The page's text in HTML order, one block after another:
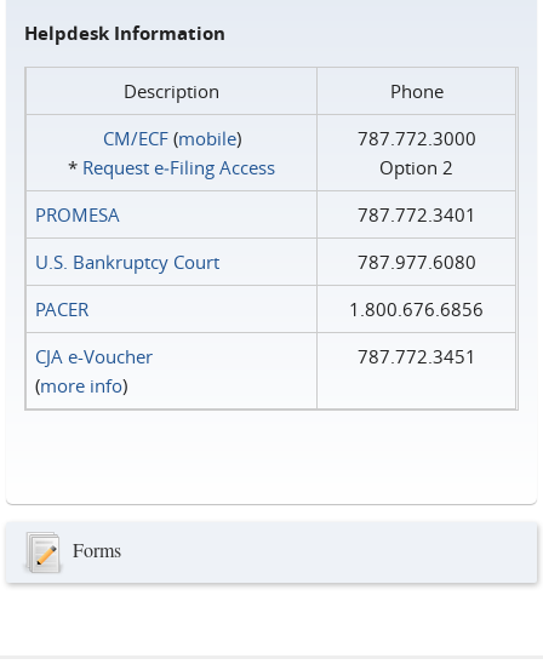
Helpdesk Information
Description
Phone
CM/ECF(mobile)
* Request e‑Filing Access
787.772.3000
Option 2
PROMESA
787.772.3401
U.S. Bankruptcy Court
787.977.6080
PACER
1.800.676.6856
CJA e-Voucher
(more info)
787.772.3451
Forms